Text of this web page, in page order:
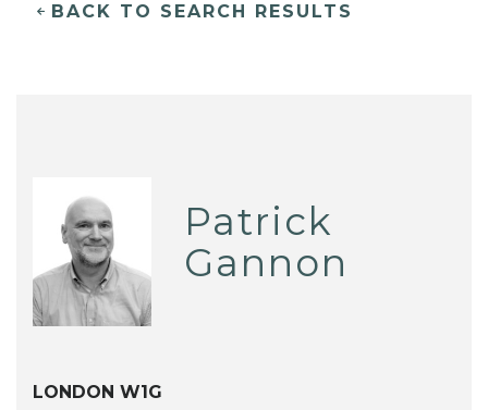
BACK TO SEARCH RESULTS
Patrick
Gannon
LONDON W1G